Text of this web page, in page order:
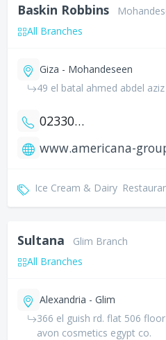
Baskin Robbins
All Branches
Giza - Mohandeseen
49 el batal ahmed abdel
0233026780
www.americana-
Ice Cream & Dairy
Sultana
Glim Branch
All Branches
Alexandria - Glim
366 el guish rd. flat 506
avon cosmetics egypt co.